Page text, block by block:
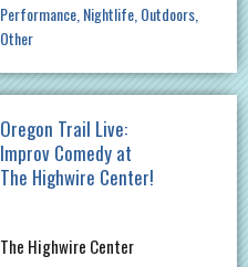
Performance Nightlife Outdoors
Other
Oregon Trail Live:
Improv Comedy at
The Highwire Center!
The Highwire Center